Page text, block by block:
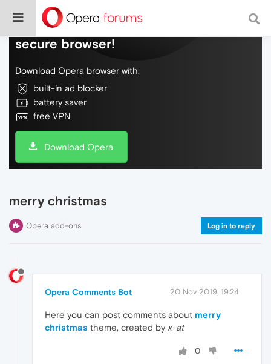
Do more on the web, with a fast and
secure browser!
Download Opera browser with:
built-in ad blocker
battery saver
free VPN
Download Opera
merry christmas
Opera add-ons Log in to reply
Opera Comments Bot 20 Nov 2019, 19:24
Here you can post comments about merry
christmas theme, created by x-at
0